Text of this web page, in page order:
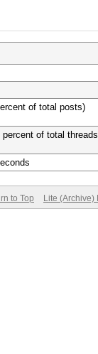
of total posts)
of total
to Top Lite (Archive)